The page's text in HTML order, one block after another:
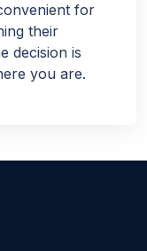
for
their
decision is
you are.